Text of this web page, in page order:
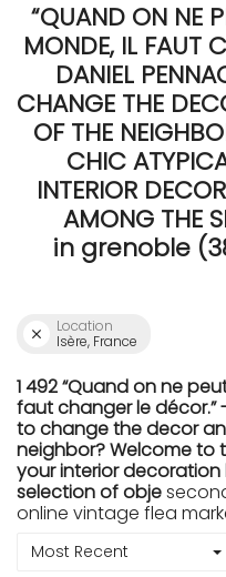
“QUAND ON NE
MONDE, IL FAUT
DANIEL
CHANGE THE
OF THE
CHIC
INTERIOR
AMONG THE
in grenoble
Location
Isère, France
1 492 “Quand on ne
faut changer le décor.”
to change the decor
neighbor? Welcome to
your interior
selection of obje
online vintage flea
Most Recent